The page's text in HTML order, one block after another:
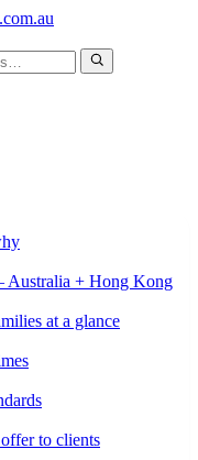
Australia + Hong Kong
at a glance
to clients